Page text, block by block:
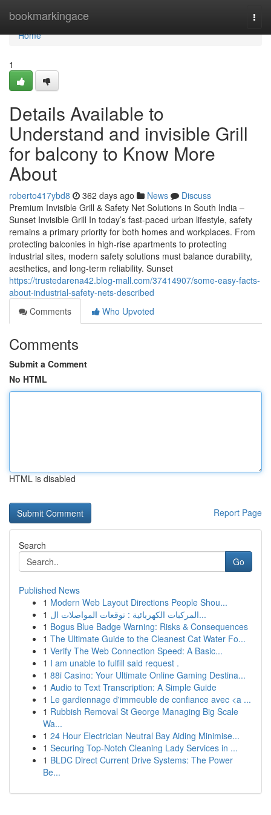
bookmarkingace
Home
Home
1
Details Available to
Understand and invisible Grill
for balcony to Know More
About
roberto417ybd8 362 days ago News
Discuss
Premium Invisible Grill & Safety Net Solutions in South India –
Sunset Invisible Grill In today’s fast-paced urban lifestyle, safety
remains a primary priority for both homes and workplaces. From
protecting balconies in high-rise apartments to protecting
industrial sites, modern safety solutions must balance durability,
aesthetics, and long-term reliability. Sunset
https://trustedarena42.blog-mall.com/37414907/some-easy-facts-
about-industrial-safety-nets-described
Comments
Who Upvoted
Comments
Submit a Comment
No HTML
HTML is disabled
Report Page
Search
Go
Published News
1 Modern Web Layout Directions People Shou...
1
المركبات الكهربائية : توقعات المواصلات ال...
1 Bogus Blue Badge Warning: Risks & Consequences
1 The Ultimate Guide to the Cleanest Cat Water Fo...
1 Verify The Web Connection Speed: A Basic...
1 I am unable to fulfill said request .
1 88i Casino: Your Ultimate Online Gaming Destina...
1 Audio to Text Transcription: A Simple Guide
1 Le gardiennage d'immeuble de confiance avec <a ...
1 Rubbish Removal St George Managing Big Scale
Wa...
1 24 Hour Electrician Neutral Bay Aiding Minimise...
1 Securing Top-Notch Cleaning Lady Services in ...
1 BLDC Direct Current Drive Systems: The Power
Be...